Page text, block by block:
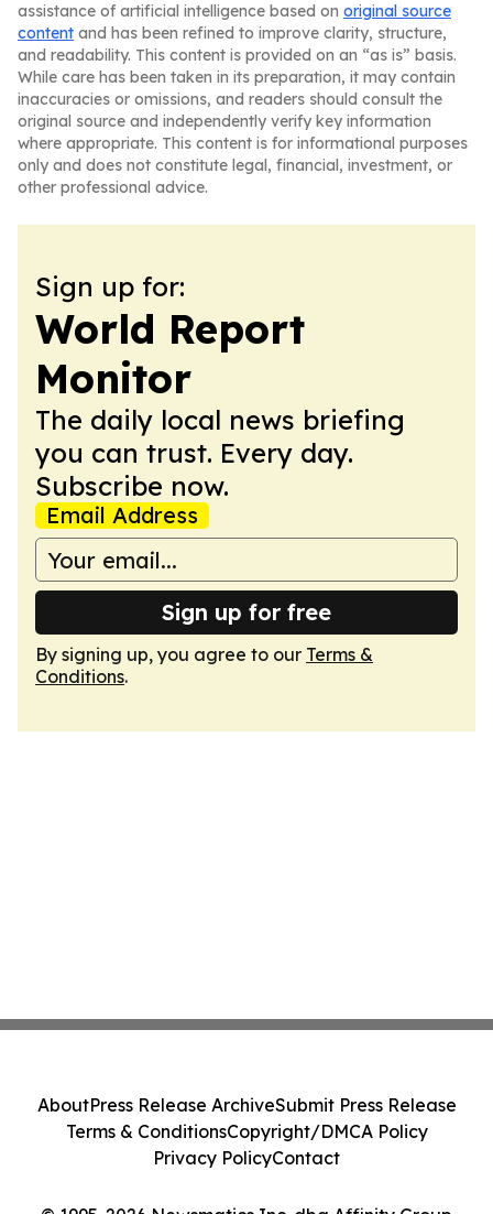
assistance of artificial intelligence based on original source
content and has been refined to improve clarity, structure,
and readability. This content is provided on an “as is” basis.
While care has been taken in its preparation, it may contain
inaccuracies or omissions, and readers should consult the
original source and independently verify key information
where appropriate. This content is for informational purposes
only and does not constitute legal, financial, investment, or
other professional advice.
Sign up for:
World Report
Monitor
The daily local news briefing
you can trust. Every day.
Subscribe now.
Email Address
Sign up for free
By signing up, you agree to our Terms &
Conditions.
AboutPress Release ArchiveSubmit Press Release
Terms & ConditionsCopyright/DMCA Policy
Privacy PolicyContact